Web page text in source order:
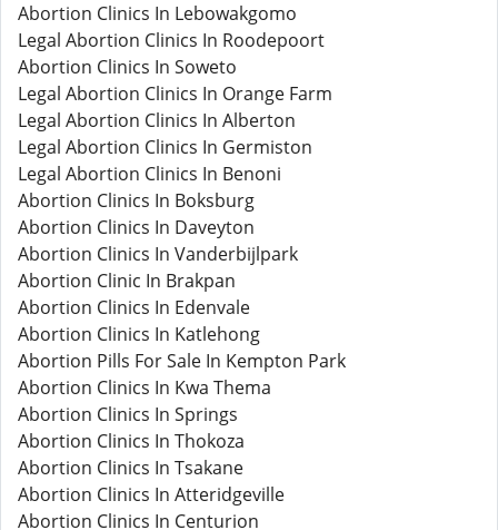
Abortion Clinics In Lebowakgomo
Legal Abortion Clinics In Roodepoort
Abortion Clinics In Soweto
Legal Abortion Clinics In Orange Farm
Legal Abortion Clinics In Alberton
Legal Abortion Clinics In Germiston
Legal Abortion Clinics In Benoni
Abortion Clinics In Boksburg
Abortion Clinics In Daveyton
Abortion Clinics In Vanderbijlpark
Abortion Clinic In Brakpan
Abortion Clinics In Edenvale
Abortion Clinics In Katlehong
Abortion Pills For Sale In Kempton Park
Abortion Clinics In Kwa Thema
Abortion Clinics In Springs
Abortion Clinics In Thokoza
Abortion Clinics In Tsakane
Abortion Clinics In Atteridgeville
Abortion Clinics In Centurion